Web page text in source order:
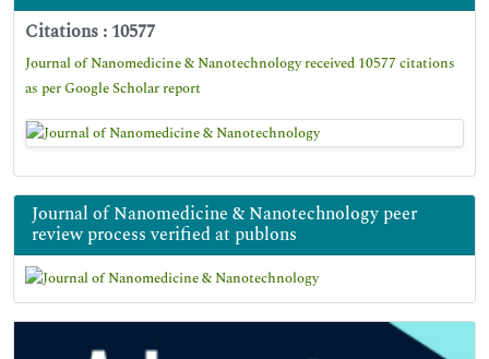
Citations : 10577
Journal of Nanomedicine & Nanotechnology received 10577 citations
as per Google Scholar report
Journal of Nanomedicine & Nanotechnology peer
review process verified at publons